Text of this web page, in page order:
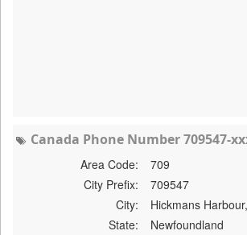
Canada Phone Number 709547-
Area Code:
709
City Prefix:
709547
City:
Hickmans
State:
Newfoundland